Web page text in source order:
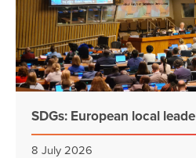
SDGs: European local
8 July 2026